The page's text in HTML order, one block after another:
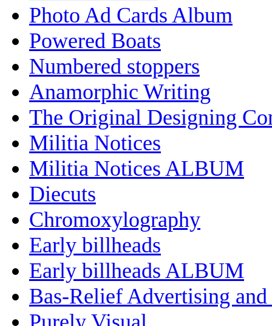
Photo Ad Cards Album
Powered Boats
Numbered stoppers
Anamorphic Writing
The Original Designing
Militia Notices
Militia Notices ALBUM
Diecuts
Chromoxylography
Early billheads
Early billheads ALBUM
Bas-Relief Advertising and